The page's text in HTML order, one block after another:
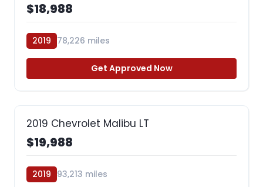
$18,988
2019 78,226 miles
Get Approved Now
2019 Chevrolet Malibu LT
$19,988
2019 93,213 miles